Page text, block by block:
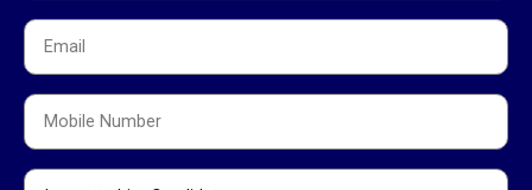
How to Crack GCC Interviews 2026: Complete
Guide for Tech, Finance & Operations Roles
July 6, 2026
How to Crack GCC Interviews 2026: Complete Guide for Tech,